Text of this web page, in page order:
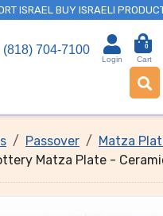
(818) 704-7100
Login
0
Cart
Passover
Matza
Matza Plate -